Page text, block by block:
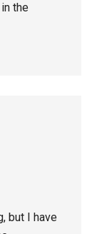
the
but I have